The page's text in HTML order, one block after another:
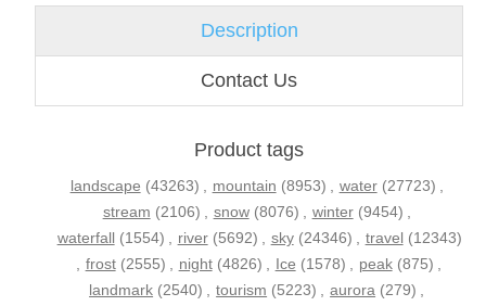
Description
Contact Us
Product tags
landscape (43263) , mountain (8953) , water (27723) ,
stream (2106) , snow (8076) , winter (9454) ,
waterfall (1554) , river (5692) , sky (24346) , travel (12343)
, frost (2555) , night (4826) , Ice (1578) , peak (875) ,
landmark (2540) , tourism (5223) , aurora (279) ,